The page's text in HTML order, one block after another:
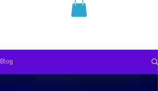
Blog